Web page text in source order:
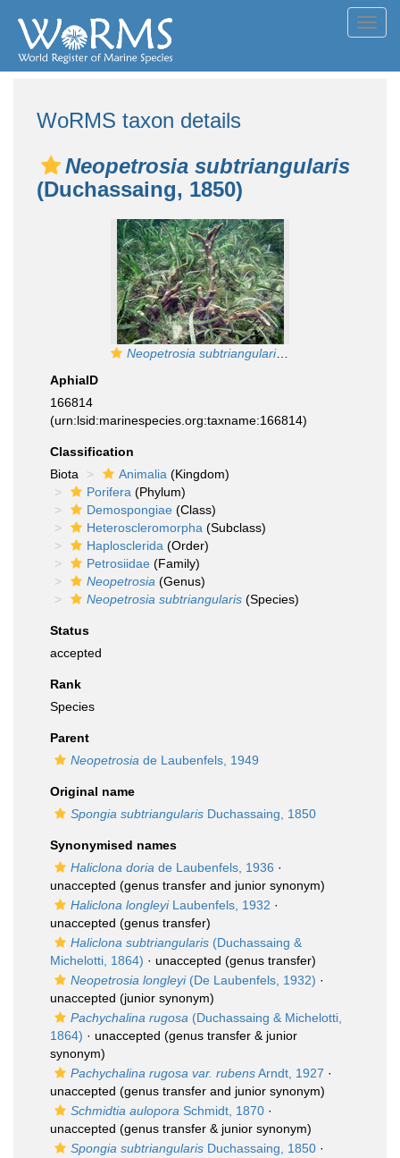
WoRMS taxon details
Neopetrosia subtriangularis
(Duchassaing, 1850)
Neopetrosia subtriangularis
AphiaID
166814
(urn:lsid:marinespecies.org:taxname:166814)
Classification
Biota
Animalia (Kingdom)
Porifera (Phylum)
Demospongiae (Class)
Heteroscleromorpha (Subclass)
Haplosclerida (Order)
Petrosiidae (Family)
Neopetrosia (Genus)
Neopetrosia subtriangularis (Species)
Status
accepted
Rank
Species
Parent
Neopetrosia de Laubenfels, 1949
Original name
Spongia subtriangularis Duchassaing, 1850
Synonymised names
Haliclona doria de Laubenfels, 1936 ·
unaccepted (genus transfer and junior synonym)
Haliclona longleyiLaubenfels, 1932 ·
unaccepted (genus transfer)
Haliclona subtriangularis (Duchassaing &
Michelotti, 1864) · unaccepted (genus transfer)
Neopetrosia longleyi(De Laubenfels, 1932) ·
unaccepted (junior synonym)
Pachychalina rugosa (Duchassaing & Michelotti,
1864) · unaccepted (genus transfer & junior
synonym)
Pachychalina rugosa var. rubensArndt, 1927 ·
unaccepted (genus transfer and junior synonym)
Schmidtia aulopora Schmidt, 1870 ·
unaccepted (genus transfer & junior synonym)
Spongia subtriangularis Duchassaing, 1850 ·